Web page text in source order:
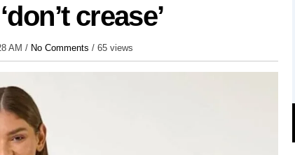
crease’
AM / No Comments / 65 views